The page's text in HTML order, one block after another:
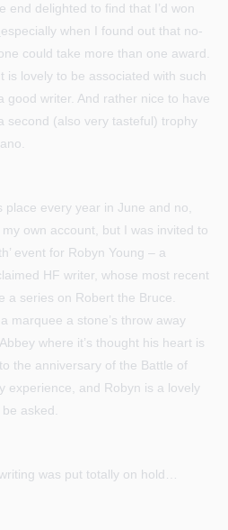
end delighted to find that I’d won
especially when I found out that no-
could take more than one award.
is lovely to be associated with such
good writer. And rather nice to have
second (also very tasteful) trophy
every year in June and no,
own account, but I was invited to
event for Robyn Young – a
HF writer, whose most recent
a series on Robert the Bruce.
marquee a stone’s throw away
where it’s thought his heart is
the anniversary of the Battle of
experience, and Robyn is a lovely
asked.
was put totally on hold…